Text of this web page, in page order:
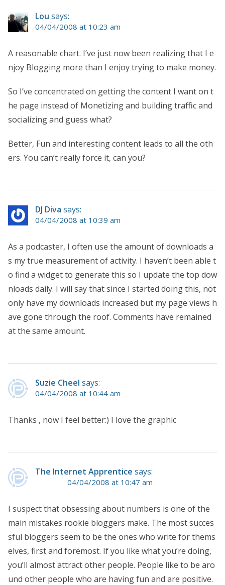
Lou says:
04/04/2008 at 10:23 am
A reasonable chart. I’ve just now been realizing that I e
njoy Blogging more than I enjoy trying to make money.
So I’ve concentrated on getting the content I want on t
he page instead of Monetizing and building traffic and
socializing and guess what?
Better, Fun and interesting content leads to all the oth
ers. You can’t really force it, can you?
DJ Diva says:
04/04/2008 at 10:39 am
As a podcaster, I often use the amount of downloads a
s my true measurement of activity. I haven’t been able t
o find a widget to generate this so I update the top dow
nloads daily. I will say that since I started doing this, not
only have my downloads increased but my page views h
ave gone through the roof. Comments have remained
at the same amount.
Suzie Cheel says:
04/04/2008 at 10:44 am
Thanks , now I feel better:) I love the graphic
The Internet Apprentice says:
04/04/2008 at 10:47 am
I suspect that obsessing about numbers is one of the
main mistakes rookie bloggers make. The most succes
sful bloggers seem to be the ones who write for thems
elves, first and foremost. If you like what you’re doing,
you’ll almost attract other people. People like to be aro
und other people who are having fun and are positive.